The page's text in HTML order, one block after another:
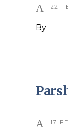
22
By
17